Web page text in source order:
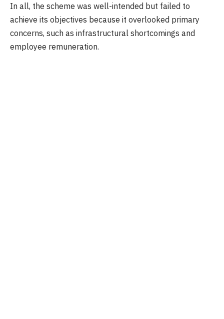
In all, the scheme was well-intended but failed to
achieve its objectives because it overlooked primary
concerns, such as infrastructural shortcomings and
employee remuneration.